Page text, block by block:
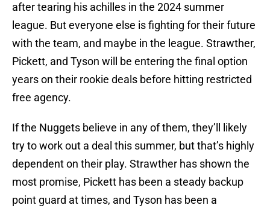
after tearing his achilles in the 2024 summer
league. But everyone else is fighting for their future
with the team, and maybe in the league. Strawther,
Pickett, and Tyson will be entering the final option
years on their rookie deals before hitting restricted
free agency.
If the Nuggets believe in any of them, they’ll likely
try to work out a deal this summer, but that’s highly
dependent on their play. Strawther has shown the
most promise, Pickett has been a steady backup
point guard at times, and Tyson has been a